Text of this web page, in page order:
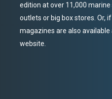
edition at over 11,000
outlets or big box stores. Or,
magazines are also
website.